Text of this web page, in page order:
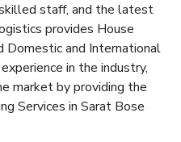
staff, and the latest
provides House
Domestic and International
in the industry,
market by providing the
Services in Sarat Bose